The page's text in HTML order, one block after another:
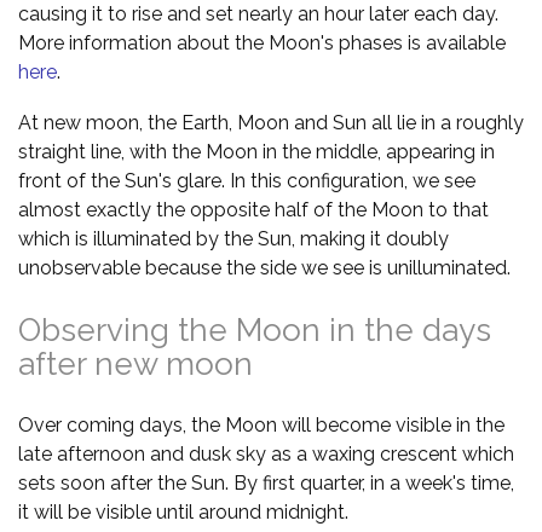
causing it to rise and set nearly an hour later each day.
More information about the Moon's phases is available
here.
At new moon, the Earth, Moon and Sun all lie in a roughly
straight line, with the Moon in the middle, appearing in
front of the Sun's glare. In this configuration, we see
almost exactly the opposite half of the Moon to that
which is illuminated by the Sun, making it doubly
unobservable because the side we see is unilluminated.
Observing the Moon in the days
after new moon
Over coming days, the Moon will become visible in the
late afternoon and dusk sky as a waxing crescent which
sets soon after the Sun. By first quarter, in a week's time,
it will be visible until around midnight.